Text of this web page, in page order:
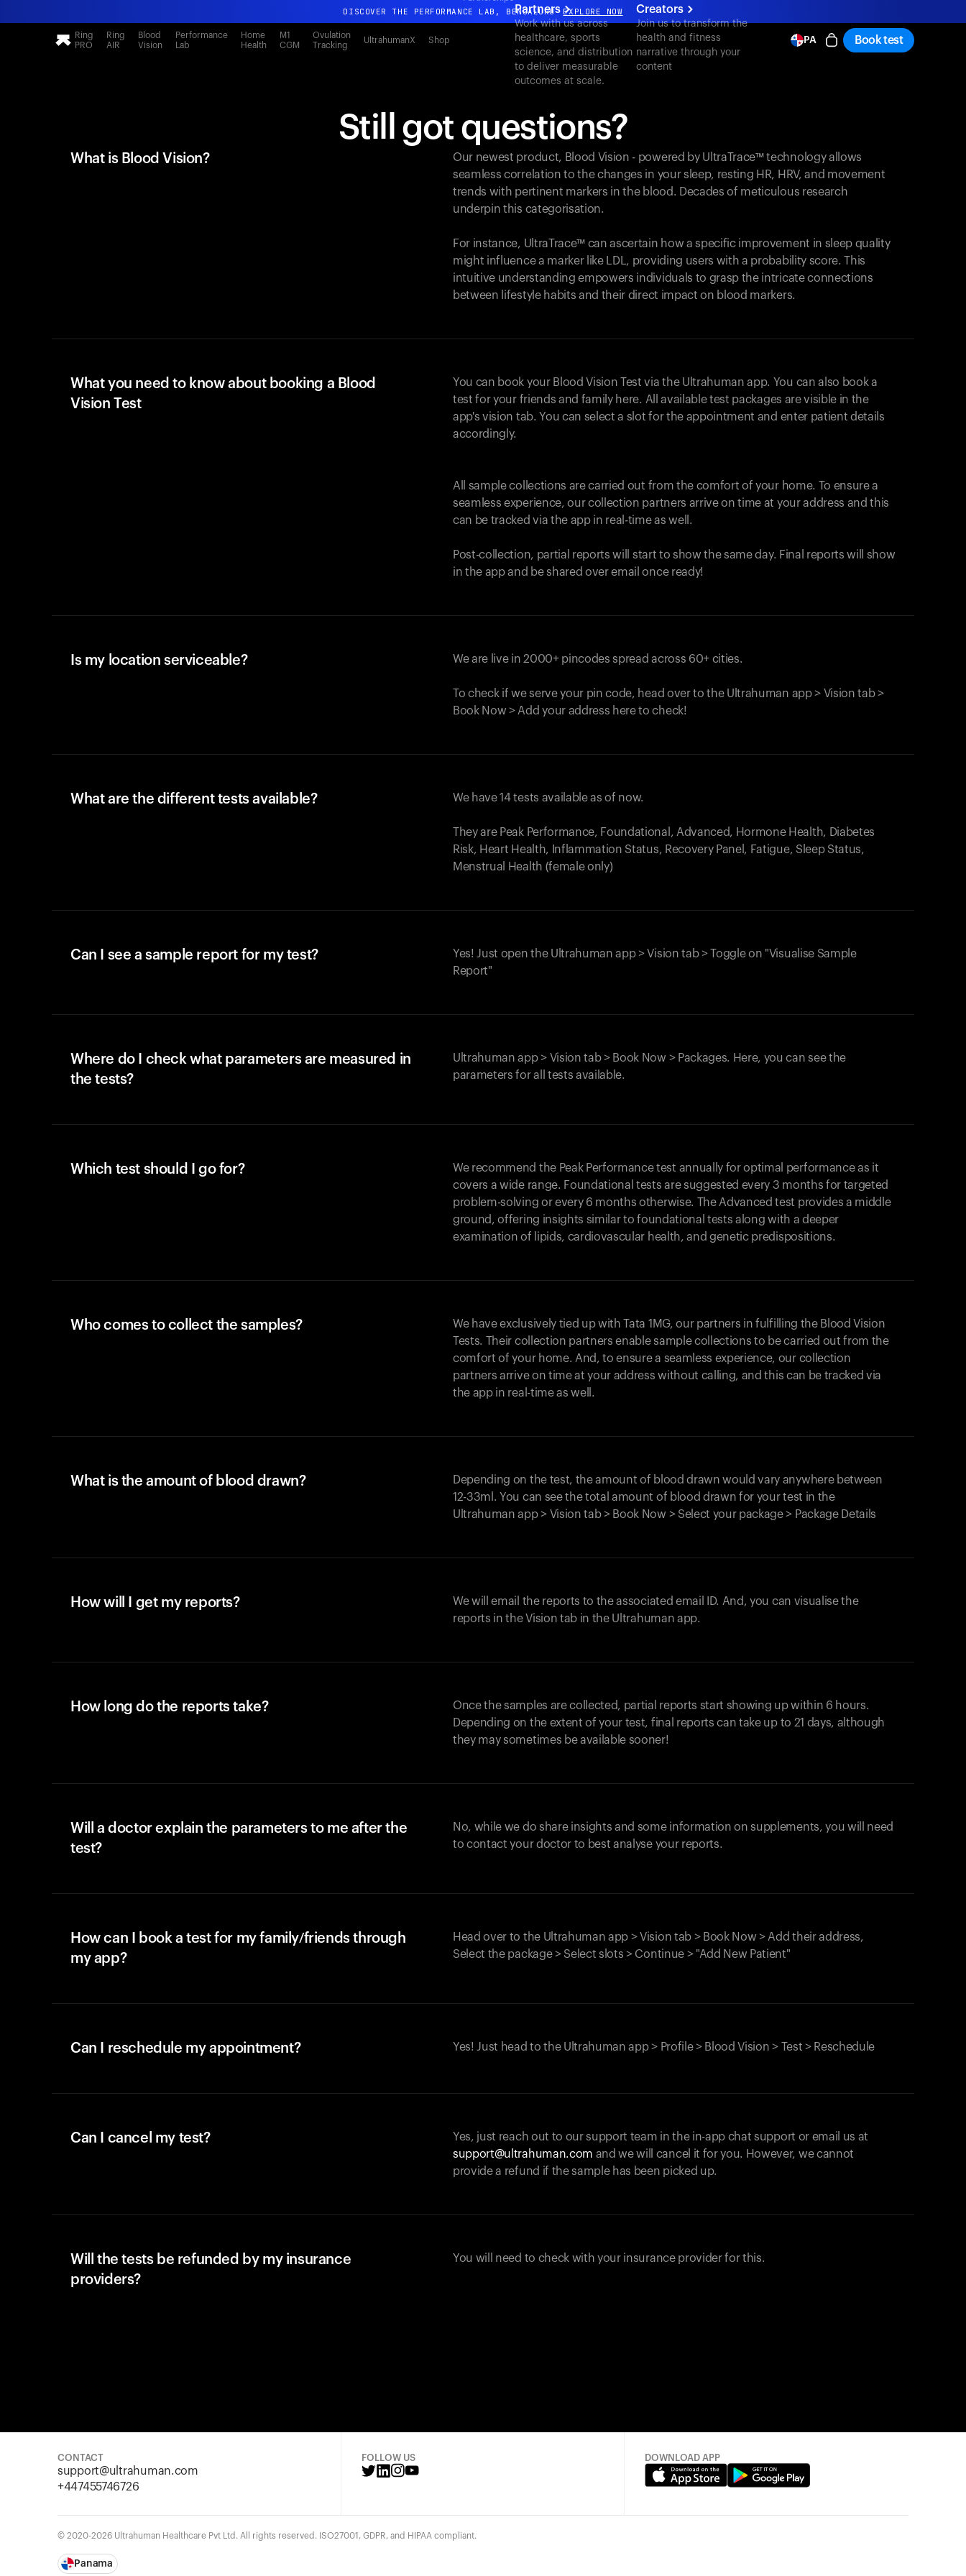
DISCOVER THE PERFORMANCE LAB, BENGALURU EXPLORE NOW
All-new Ultrahuman experience. Coming soon.
DISCOVER THE PERFORMANCE LAB, BENGALURU EXPLORE NOW
Ring
PRO
Ring
AIR
Blood
Vision
Performance
Lab
Home
Health
M1
CGM
Ovulation
Tracking
UltrahumanX Shop
Partners
Work with us across
healthcare, sports
science, and distribution
to deliver measurable
outcomes at scale.
Creators
Join us to transform the
health and fitness
narrative through your
content
PA Book test
Still got questions?
What is Blood Vision?
Our newest product, Blood Vision - powered by UltraTrace™ technology allows
seamless correlation to the changes in your sleep, resting HR, HRV, and movement
trends with pertinent markers in the blood. Decades of meticulous research
underpin this categorisation.
For instance, UltraTrace™ can ascertain how a specific improvement in sleep quality
might influence a marker like LDL, providing users with a probability score. This
intuitive understanding empowers individuals to grasp the intricate connections
between lifestyle habits and their direct impact on blood markers.
What you need to know about booking a Blood
Vision Test
You can book your Blood Vision Test via the Ultrahuman app. You can also book a
test for your friends and family here. All available test packages are visible in the
app's vision tab. You can select a slot for the appointment and enter patient details
accordingly.
All sample collections are carried out from the comfort of your home. To ensure a
seamless experience, our collection partners arrive on time at your address and this
can be tracked via the app in real-time as well.
Post-collection, partial reports will start to show the same day. Final reports will show
in the app and be shared over email once ready!
Is my location serviceable? We are live in 2000+ pincodes spread across 60+ cities.
To check if we serve your pin code, head over to the Ultrahuman app > Vision tab >
Book Now > Add your address here to check!
What are the different tests available? We have 14 tests available as of now.
They are Peak Performance, Foundational, Advanced, Hormone Health, Diabetes
Risk, Heart Health, Inflammation Status, Recovery Panel, Fatigue, Sleep Status,
Menstrual Health (female only)
Can I see a sample report for my test?
Yes! Just open the Ultrahuman app > Vision tab > Toggle on "Visualise Sample
Report"
Where do I check what parameters are measured in
the tests?
Ultrahuman app > Vision tab > Book Now > Packages. Here, you can see the
parameters for all tests available.
Which test should I go for?
We recommend the Peak Performance test annually for optimal performance as it
covers a wide range. Foundational tests are suggested every 3 months for targeted
problem-solving or every 6 months otherwise. The Advanced test provides a middle
ground, offering insights similar to foundational tests along with a deeper
examination of lipids, cardiovascular health, and genetic predispositions.
Who comes to collect the samples?
We have exclusively tied up with Tata 1MG, our partners in fulfilling the Blood Vision
Tests. Their collection partners enable sample collections to be carried out from the
comfort of your home. And, to ensure a seamless experience, our collection
partners arrive on time at your address without calling, and this can be tracked via
the app in real-time as well.
What is the amount of blood drawn?
Depending on the test, the amount of blood drawn would vary anywhere between
12-33ml. You can see the total amount of blood drawn for your test in the
Ultrahuman app > Vision tab > Book Now > Select your package > Package Details
How will I get my reports?
We will email the reports to the associated email ID. And, you can visualise the
reports in the Vision tab in the Ultrahuman app.
How long do the reports take?
Once the samples are collected, partial reports start showing up within 6 hours.
Depending on the extent of your test, final reports can take up to 21 days, although
they may sometimes be available sooner!
Will a doctor explain the parameters to me after the
test?
No, while we do share insights and some information on supplements, you will need
to contact your doctor to best analyse your reports.
How can I book a test for my family/friends through
my app?
Head over to the Ultrahuman app > Vision tab > Book Now > Add their address,
Select the package > Select slots > Continue > "Add New Patient"
Can I reschedule my appointment? Yes! Just head to the Ultrahuman app > Profile > Blood Vision > Test > Reschedule
Can I cancel my test?
Yes, just reach out to our support team in the in-app chat support or email us at
support@ultrahuman.com and we will cancel it for you. However, we cannot
provide a refund if the sample has been picked up.
Will the tests be refunded by my insurance
providers?
You will need to check with your insurance provider for this.
Your cart is empty
Looks like you haven't added anything yet.
products to get started.
CONTACT
support@ultrahuman.com
+447455746726
FOLLOW US DOWNLOAD APP
© 2020-2026 Ultrahuman Healthcare Pvt Ltd. All rights reserved. ISO27001, GDPR, and HIPAA compliant.
Panama